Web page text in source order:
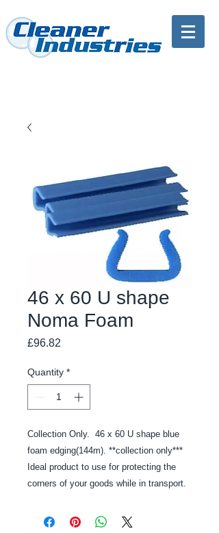
46 x 60 U shape
Noma Foam
£96.82
Quantity *
Collection Only. 46 x 60 U shape blue
foam edging(144m). **collection only***
Ideal product to use for protecting the
corners of your goods while in transport.